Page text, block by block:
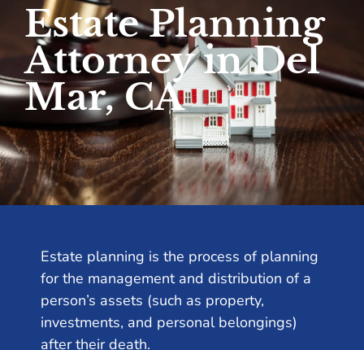
Estate Planning
Attorney in Del
Mar, CA
Estate planning is the process of planning
for the management and distribution of a
person’s assets (such as property,
investments, and personal belongings)
after their death.